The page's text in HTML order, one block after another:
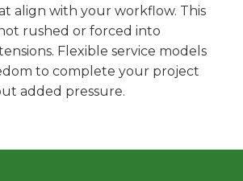
align with your workflow. This
rushed or forced into
Flexible service models
to complete your project
added pressure.